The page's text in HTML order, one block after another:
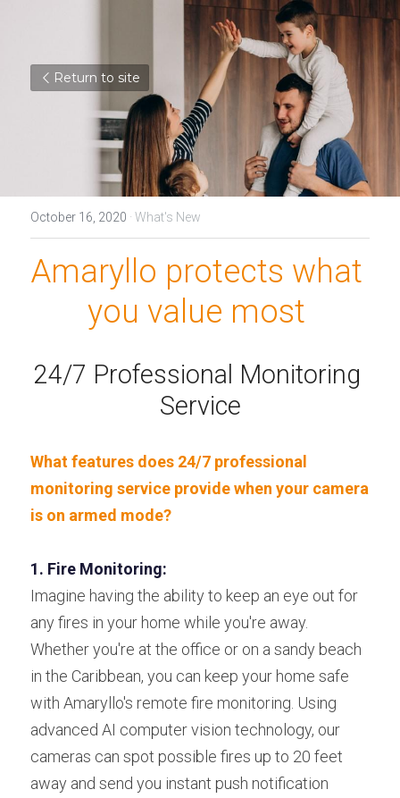
Return to site
October 16, 2020 · What's New
Amaryllo protects what
you value most
24/7 Professional Monitoring
Service
What features does 24/7 professional
monitoring service provide when your camera
is on armed mode?
1. Fire Monitoring:
Imagine having the ability to keep an eye out for
any fires in your home while you're away.
Whether you're at the office or on a sandy beach
in the Caribbean, you can keep your home safe
with Amaryllo's remote fire monitoring. Using
advanced AI computer vision technology, our
cameras can spot possible fires up to 20 feet
away and send you instant push notification